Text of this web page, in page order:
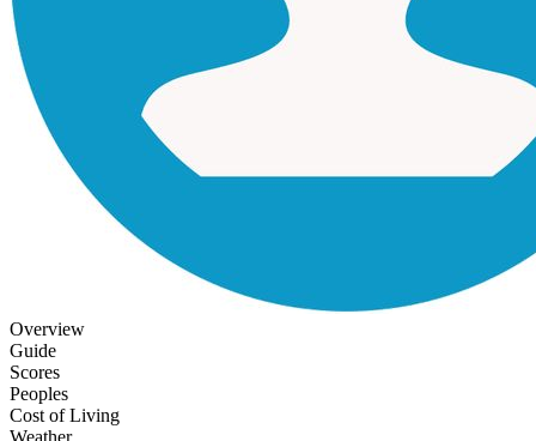
Overview
Guide
Scores
Peoples
Cost of Living
Weather